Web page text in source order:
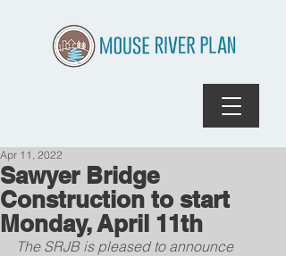
Sawyer Bridge
Construction to start
Monday, April 11th
Apr 11, 2022
The SRJB is pleased to announce